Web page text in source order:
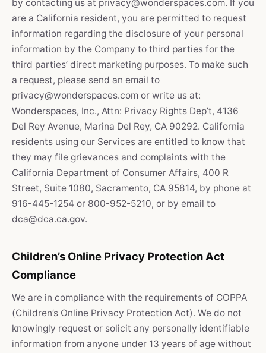
by contacting us at privacy@wonderspaces.com. If you
are a California resident, you are permitted to request
information regarding the disclosure of your personal
information by the Company to third parties for the
third parties’ direct marketing purposes. To make such
a request, please send an email to
privacy@wonderspaces.com or write us at:
Wonderspaces, Inc., Attn: Privacy Rights Dep’t, 4136
Del Rey Avenue, Marina Del Rey, CA 90292. California
residents using our Services are entitled to know that
they may file grievances and complaints with the
California Department of Consumer Affairs, 400 R
Street, Suite 1080, Sacramento, CA 95814, by phone at
916-445-1254 or 800-952-5210, or by email to
dca@dca.ca.gov.
Children’s Online Privacy Protection Act
Compliance
We are in compliance with the requirements of COPPA
(Children’s Online Privacy Protection Act). We do not
knowingly request or solicit any personally identifiable
information from anyone under 13 years of age without